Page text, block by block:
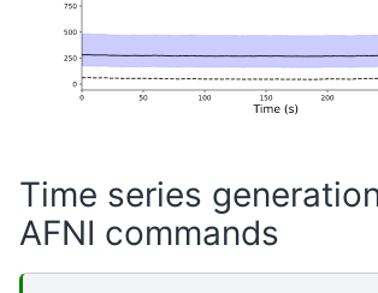
Time series
AFNI commands